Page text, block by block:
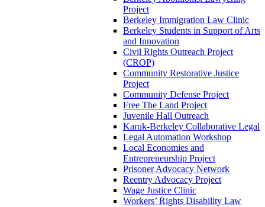
Project
Berkeley Immigration Law Clinic
Berkeley Students in Support of Arts
and Innovation
Civil Rights Outreach Project
(CROP)
Community Restorative Justice
Project
Community Defense Project
Free The Land Project
Juvenile Hall Outreach
Karuk-Berkeley Collaborative Legal
Legal Automation Workshop
Local Economies and
Entrepreneurship Project
Prisoner Advocacy Network
Reentry Advocacy Project
Wage Justice Clinic
Workers’ Rights Disability Law